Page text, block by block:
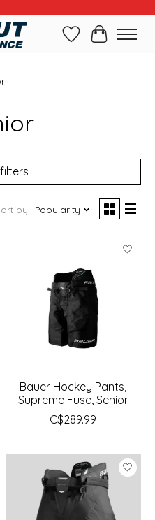
WishlistCart
by Popularity
Bauer Hockey Pants,
Supreme Fuse, Senior
C$289.99